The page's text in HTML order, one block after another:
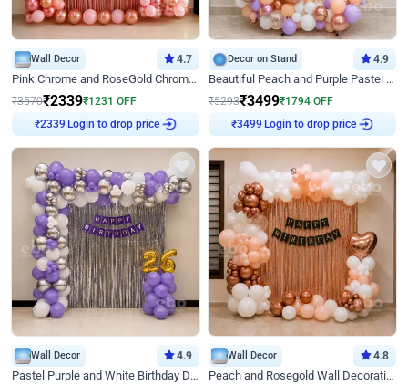
Wall Decor 4.7
Pink Chrome and RoseGold Chrome L Shaped Arch Birthday Decor
₹3570₹2339₹1231 OFF
₹2339 Login to drop price
Decor on Stand 4.9
Beautiful Peach and Purple Pastel Ring Birthday Decor
₹5293₹3499₹1794 OFF
₹3499 Login to drop price
Wall Decor 4.9
Pastel Purple and White Birthday Decor
Wall Decor 4.8
Peach and Rosegold Wall Decoration for Birthday